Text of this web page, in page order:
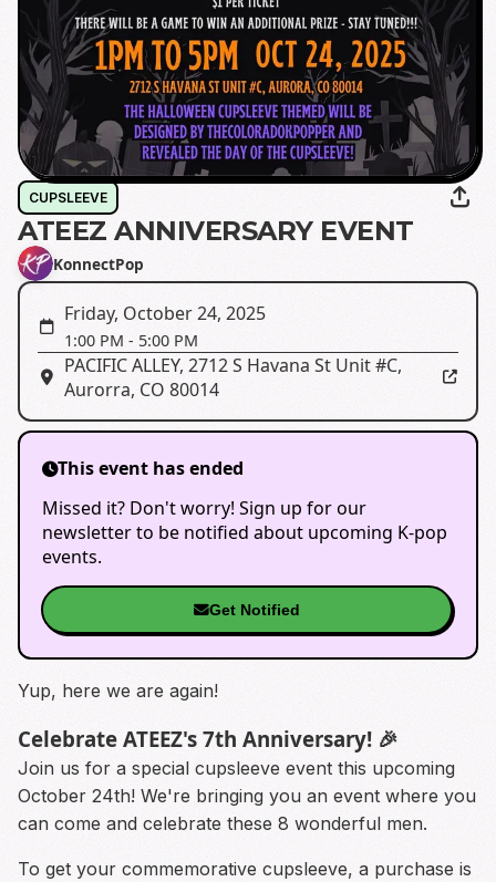
CUPSLEEVE
ATEEZ ANNIVERSARY EVENT
KonnectPop
Friday, October 24, 2025
1:00 PM - 5:00 PM
PACIFIC ALLEY, 2712 S Havana St Unit #C,
Aurorra, CO 80014
This event has ended
Missed it? Don't worry! Sign up for our
newsletter to be notified about upcoming K-pop
events.
Get Notified
Yup, here we are again!
Celebrate ATEEZ's 7th Anniversary! 🎉
Join us for a special cupsleeve event this upcoming
October 24th! We're bringing you an event where you
can come and celebrate these 8 wonderful men.
To get your commemorative cupsleeve, a purchase is